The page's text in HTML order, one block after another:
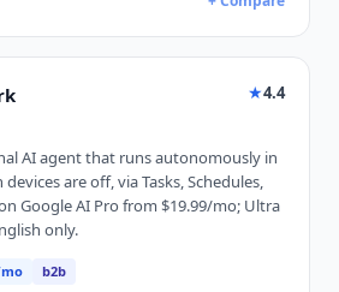
★4.4
AI agent that runs autonomously in
are off, via Tasks, Schedules,
Google AI Pro from $19.99/mo; Ultra
only.
mo b2b